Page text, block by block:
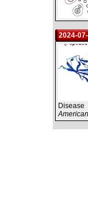
2024-
Disease